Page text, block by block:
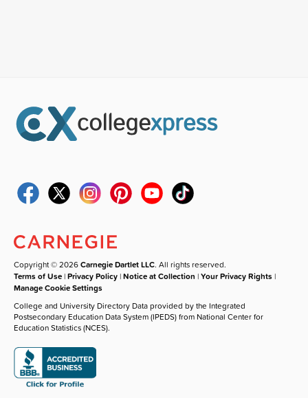
Copyright © 2026Carnegie Dartlet LLC. All rights reserved.
Terms of Use |Privacy Policy |Notice at Collection |Your Privacy Rights |
Manage Cookie Settings
College and University Directory Data provided by the Integrated
Postsecondary Education Data System (IPEDS) from National Center for
Education Statistics (NCES).